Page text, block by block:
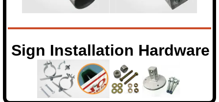
Sign Installation Hardware